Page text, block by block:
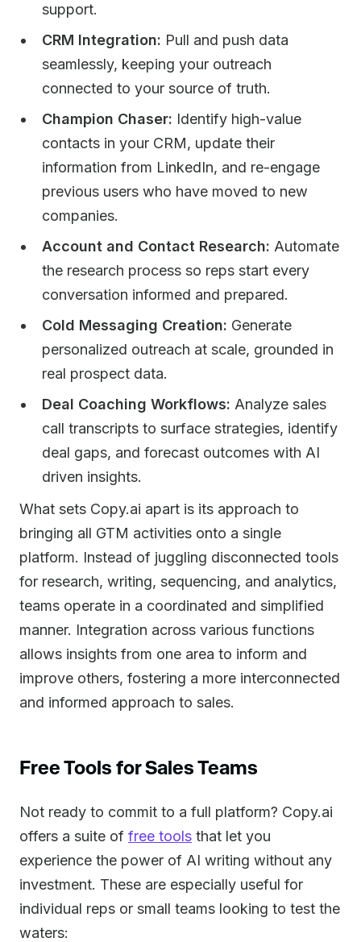
support.
CRM Integration: Pull and push data
seamlessly, keeping your outreach
connected to your source of truth.
Champion Chaser: Identify high-value
contacts in your CRM, update their
information from LinkedIn, and re-engage
previous users who have moved to new
companies.
Account and Contact Research: Automate
the research process so reps start every
conversation informed and prepared.
Cold Messaging Creation: Generate
personalized outreach at scale, grounded in
real prospect data.
Deal Coaching Workflows: Analyze sales
call transcripts to surface strategies, identify
deal gaps, and forecast outcomes with AI
driven insights.
What sets Copy.ai apart is its approach to
bringing all GTM activities onto a single
platform. Instead of juggling disconnected tools
for research, writing, sequencing, and analytics,
teams operate in a coordinated and simplified
manner. Integration across various functions
allows insights from one area to inform and
improve others, fostering a more interconnected
and informed approach to sales.
Free Tools for Sales Teams
Not ready to commit to a full platform? Copy.ai
offers a suite of free tools that let you
experience the power of AI writing without any
investment. These are especially useful for
individual reps or small teams looking to test the
waters: